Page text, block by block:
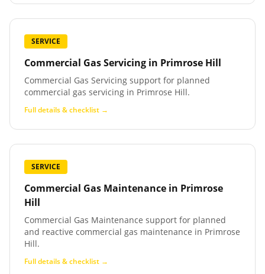
SERVICE
Commercial Gas Servicing in Primrose Hill
Commercial Gas Servicing support for planned
commercial gas servicing in Primrose Hill.
Full details & checklist →
SERVICE
Commercial Gas Maintenance in Primrose
Hill
Commercial Gas Maintenance support for planned
and reactive commercial gas maintenance in Primrose
Hill.
Full details & checklist →